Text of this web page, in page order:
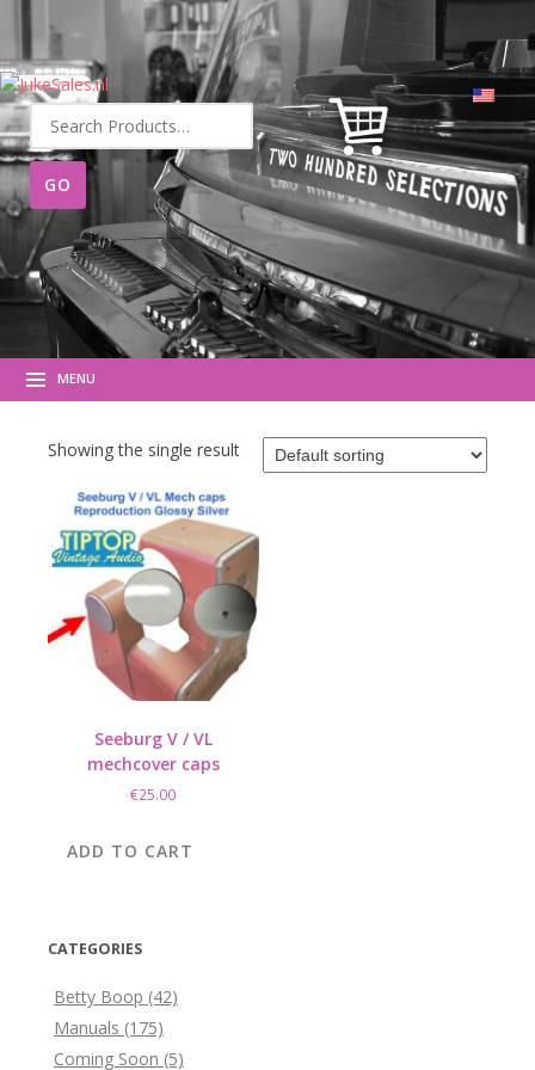
Search
for:
MENU
Showing the single result
Seeburg V / VL
mechcover caps
€25.00
ADD TO CART
CATEGORIES
Betty Boop (42)
Manuals (175)
Coming Soon (5)